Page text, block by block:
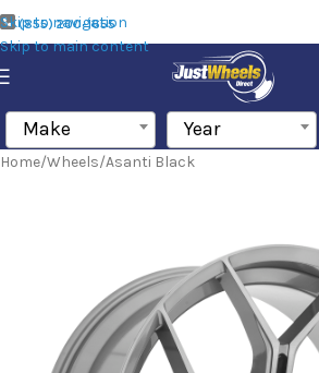
Skip to navigation
Skip to main content
(855) 200-1655
Make Year
Home/Wheels/Asanti Black